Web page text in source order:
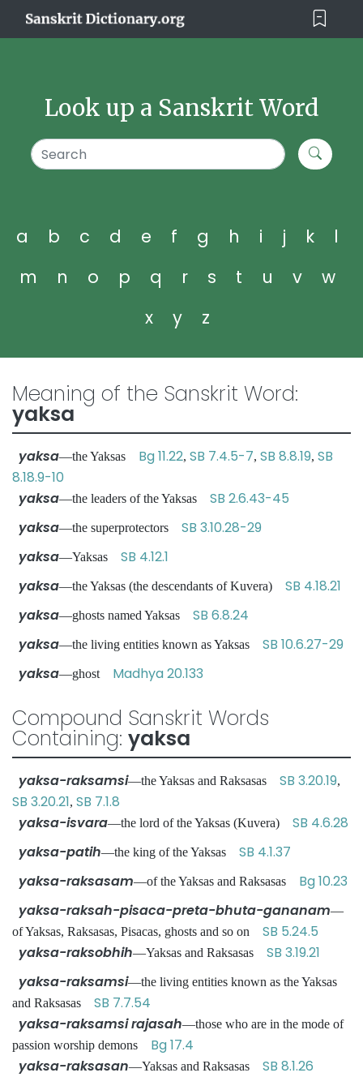
Look up a Sanskrit Word
a b c d e f g h i j k
l
m
n o p q r s t u v
w
x
y z
Meaning of the Sanskrit Word:
yaksa
yaksa—the Yaksas Bg 11.22, SB 7.4.5-7, SB 8.8.19, SB
8.18.9-10
yaksa—the leaders of the Yaksas SB 2.6.43-45
yaksa—the superprotectors SB 3.10.28-29
yaksa—Yaksas SB 4.12.1
yaksa—the Yaksas (the descendants of Kuvera) SB 4.18.21
yaksa—ghosts named Yaksas SB 6.8.24
yaksa—the living entities known as Yaksas SB 10.6.27-29
yaksa—ghost Madhya 20.133
Compound Sanskrit Words
Containing: yaksa
yaksa-raksamsi—the Yaksas and Raksasas SB 3.20.19,
SB 3.20.21, SB 7.1.8
yaksa-isvara—the lord of the Yaksas (Kuvera) SB 4.6.28
yaksa-patih—the king of the Yaksas SB 4.1.37
yaksa-raksasam—of the Yaksas and Raksasas Bg 10.23
yaksa-raksah-pisaca-preta-bhuta-gananam—
of Yaksas, Raksasas, Pisacas, ghosts and so on SB 5.24.5
yaksa-raksobhih—Yaksas and Raksasas SB 3.19.21
yaksa-raksamsi—the living entities known as the Yaksas
and Raksasas SB 7.7.54
yaksa-raksamsi rajasah—those who are in the mode of
passion worship demons Bg 17.4
yaksa-raksasan—Yaksas and Raksasas SB 8.1.26